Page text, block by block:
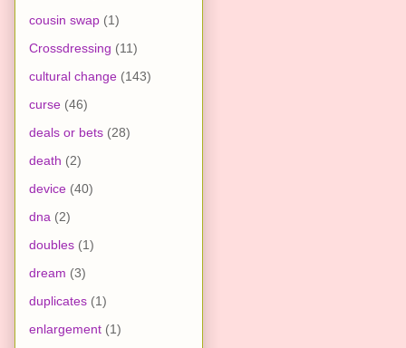
cousin swap (1)
Crossdressing (11)
cultural change (143)
curse (46)
deals or bets (28)
death (2)
device (40)
dna (2)
doubles (1)
dream (3)
duplicates (1)
enlargement (1)